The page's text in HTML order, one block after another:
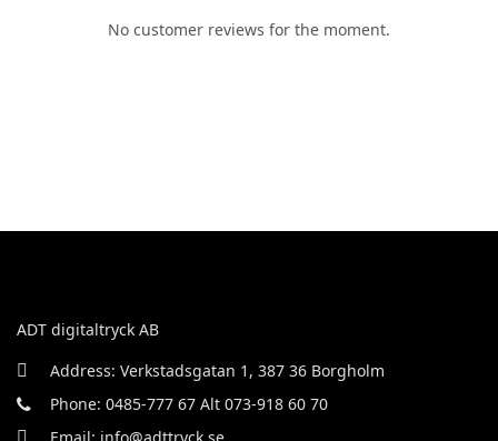
No customer reviews for the moment.
ADT digitaltryck AB
Address: Verkstadsgatan 1, 387 36 Borgholm
Phone: 0485-777 67 Alt 073-918 60 70